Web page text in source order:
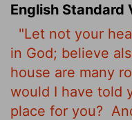
English Standard
"Let not your
in God; believe
house are many
would I have told
place for you?